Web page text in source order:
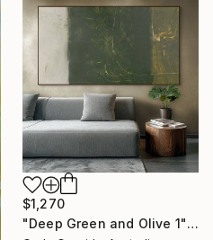
$1,270
"Deep Green and Olive 1" Painting